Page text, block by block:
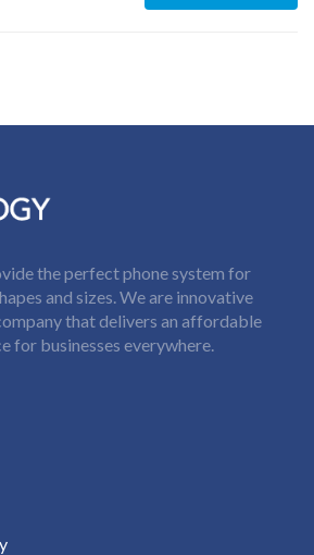
the perfect phone system for
and sizes. We are innovative
that delivers an affordable
for businesses everywhere.